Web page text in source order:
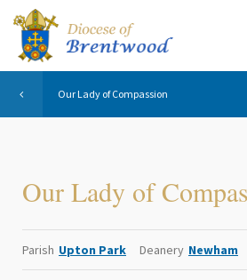
Our Lady of Compassion
Our Lady of
Parish Upton Park Deanery Newham